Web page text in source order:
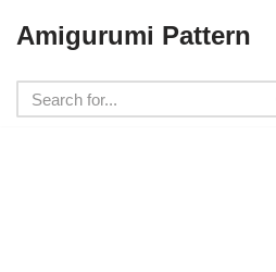
to
content
Amigurumi Pattern